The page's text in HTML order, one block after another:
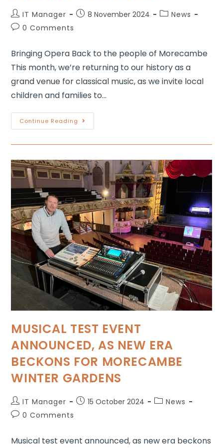
IT Manager 8 November 2024
News
0 Comments
Bringing Opera Back to the people of Morecambe
This month, we’re returning to our history as a
grand venue for classical music, as we invite local
children and families to…
Continue Reading
MUSICAL TEST EVENT
ANNOUNCED, AS NEW ERA
BECKONS FOR MORECAMBE
WINTER GARDENS
IT Manager 15 October 2024
News
0 Comments
Musical test event announced, as new era beckons